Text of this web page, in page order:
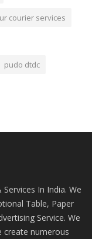
courier services
pudo dtdc
In India. We
Table, Paper
Service. We
create numerous